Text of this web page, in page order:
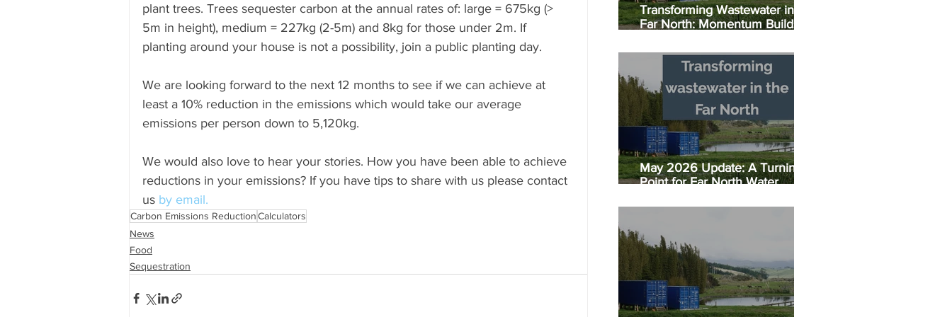
plant trees. Trees sequester carbon at the annual rates of: large = 675kg (>
5m in height), medium = 227kg (2-5m) and 8kg for those under 2m. If
planting around your house is not a possibility, join a public planting day.
We are looking forward to the next 12 months to see if we can achieve at
least a 10% reduction in the emissions which would take our average
emissions per person down to 5,120kg.
We would also love to hear your stories. How you have been able to achieve
reductions in your emissions? If you have tips to share with us please contact
us by email.
Carbon Emissions ReductionCalculators
News
Food
Sequestration
Transforming Wastewater in the
Far North: Momentum Builds:
Opening
May 2026 Update: A Turning
Point for Far North Water